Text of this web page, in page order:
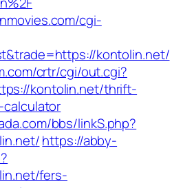
cgi-
kontolin.net/
crtr/cgi/out.cgi?
kontolin.net/thrift-
bbs/linkS.php?
https://abby-
fers-